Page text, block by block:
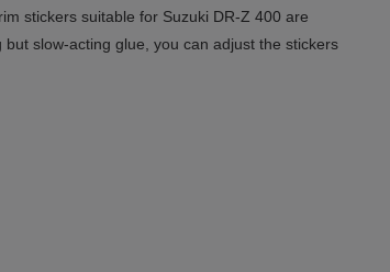
stickers suitable for Suzuki DR-Z 400 are
slow-acting glue, you can adjust the stickers